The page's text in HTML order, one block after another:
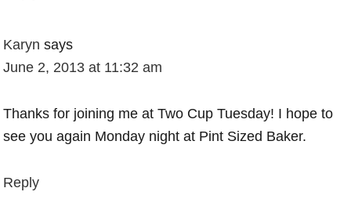
Karyn says
June 2, 2013 at 11:32 am
Thanks for joining me at Two Cup Tuesday! I hope to
see you again Monday night at Pint Sized Baker.
Reply